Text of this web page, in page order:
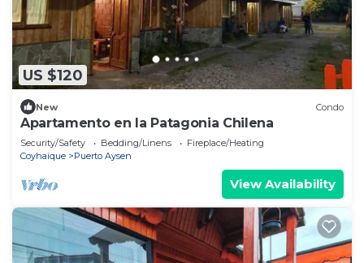
US $120
New Condo
Apartamento en la Patagonia Chilena
Security/Safety Bedding/Linens
Fireplace/Heating
Coyhaique
Puerto Aysen
View Availability